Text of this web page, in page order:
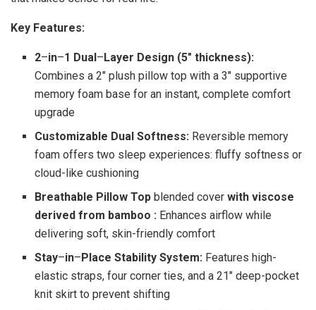
Key Features:
2–in–1 Dual–Layer Design (5″ thickness):
Combines a 2″ plush pillow top with a 3″ supportive
memory foam base for an instant, complete comfort
upgrade
Customizable Dual Softness: Reversible memory
foam offers two sleep experiences: fluffy softness or
cloud-like cushioning
Breathable Pillow Topblended cover with viscose
derived from bamboo : Enhances airflow while
delivering soft, skin-friendly comfort
Stay–in–Place Stability System: Features high-
elastic straps, four corner ties, and a 21″ deep-pocket
knit skirt to prevent shifting